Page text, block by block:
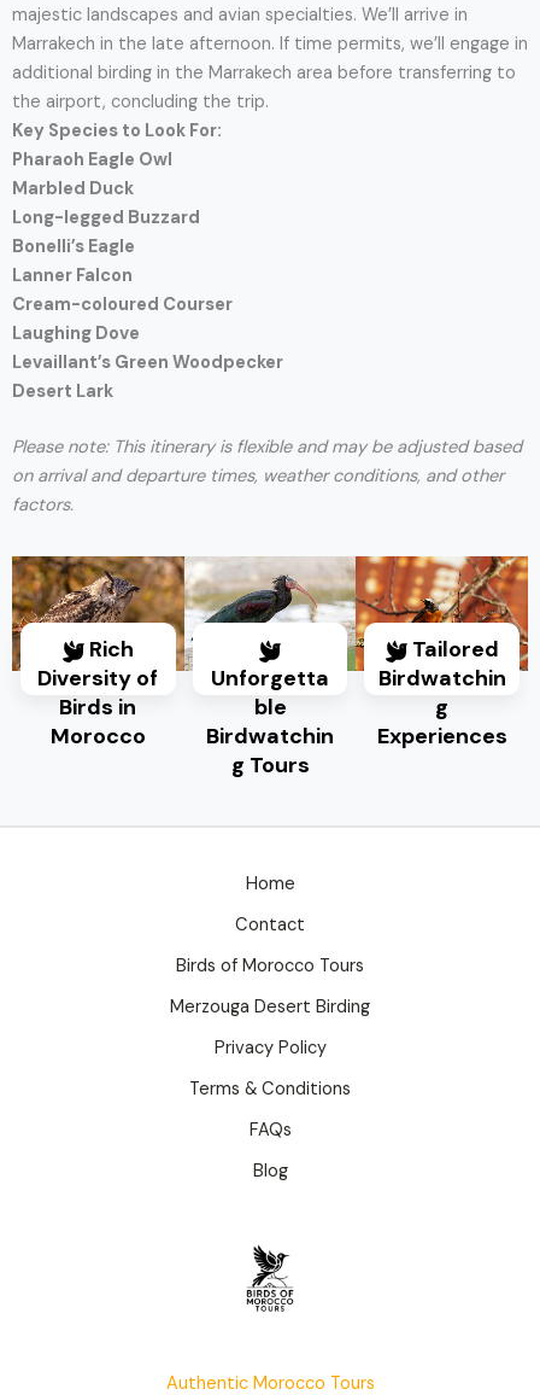
majestic landscapes and avian specialties. We’ll arrive in
Marrakech in the late afternoon. If time permits, we’ll engage in
additional birding in the Marrakech area before transferring to
the airport, concluding the trip.
Key Species to Look For:
Pharaoh Eagle Owl
Marbled Duck
Long-legged Buzzard
Bonelli’s Eagle
Lanner Falcon
Cream-coloured Courser
Laughing Dove
Levaillant’s Green Woodpecker
Desert Lark
Please note: This itinerary is flexible and may be adjusted based
on arrival and departure times, weather conditions, and other
factors.
Rich
Diversity of
Birds in
Morocco
Unforgetta
ble
Birdwatchin
g Tours
Tailored
Birdwatchin
g
Experiences
Home
Contact
Birds of Morocco Tours
Merzouga Desert Birding
Privacy Policy
Terms & Conditions
FAQs
Blog
Authentic Morocco Tours